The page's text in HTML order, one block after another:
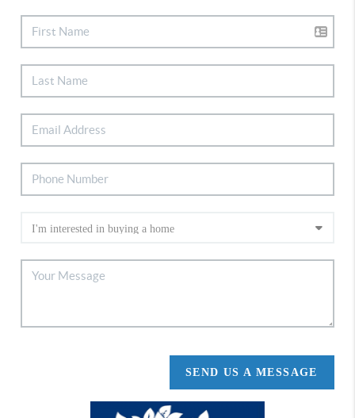
SEND US A MESSAGE